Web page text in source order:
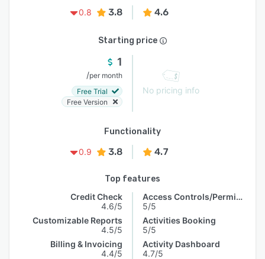
0.8
3.8 4.6
Starting price
1
/per month
Free Trial
Free Version
No pricing info
Functionality
0.9
3.8 4.7
Top features
Credit Check
4.6/5
Customizable Reports
4.5/5
Billing & Invoicing
4.4/5
Access Controls/Permissions
5/5
Activities Booking
5/5
Activity Dashboard
4.7/5